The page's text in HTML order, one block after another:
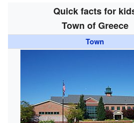
Quick facts for
Town of Greece
Town